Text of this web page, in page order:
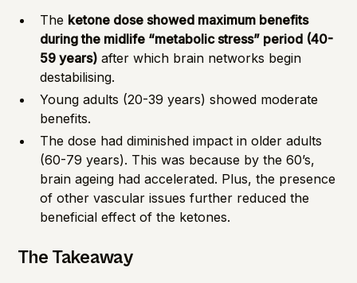
The ketone dose showed maximum benefits
during the midlife “metabolic stress” period (40-
59 years) after which brain networks begin
destabilising.
Young adults (20-39 years) showed moderate
benefits.
The dose had diminished impact in older adults
(60-79 years). This was because by the 60’s,
brain ageing had accelerated. Plus, the presence
of other vascular issues further reduced the
beneficial effect of the ketones.
The Takeaway